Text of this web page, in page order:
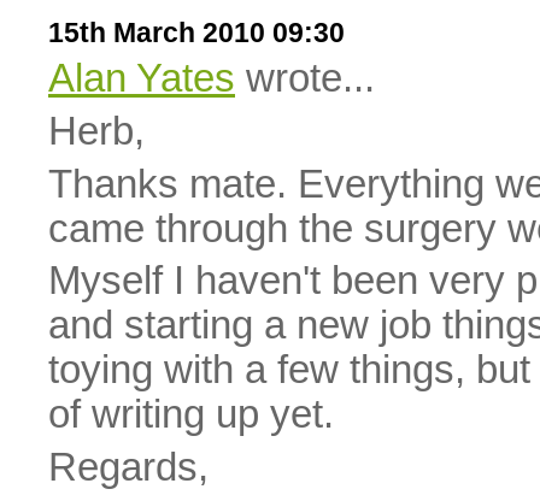
15th March 2010 09:30
Alan Yates wrote...
Herb,
Thanks mate. Everything
came through the surgery
Myself I haven't been very
and starting a new job
toying with a few things,
of writing up yet.
Regards,